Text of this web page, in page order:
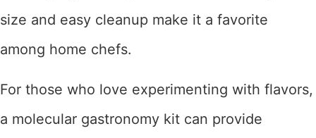
size and easy cleanup make it a favorite
among home chefs.
For those who love experimenting with flavors,
a molecular gastronomy kit can provide